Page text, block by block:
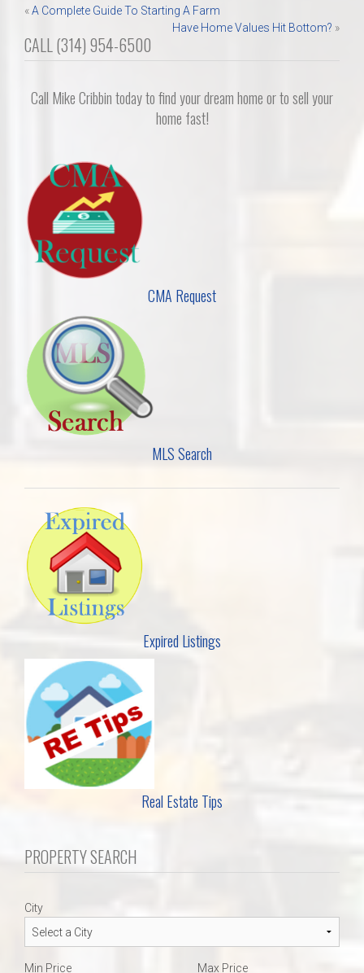
Post
navigation
«A Complete Guide To Starting A Farm
Have Home Values Hit Bottom? »
CALL (314) 954-6500
Call Mike Cribbin today to find your dream home or to sell your
home fast!
CMA Request
MLS Search
Expired Listings
Real Estate Tips
PROPERTY SEARCH
City
Min Price Max Price